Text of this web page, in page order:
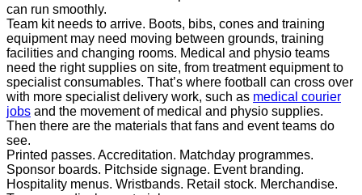
can run smoothly.
Team kit needs to arrive. Boots, bibs, cones and training
equipment may need moving between grounds, training
facilities and changing rooms. Medical and physio teams
need the right supplies on site, from treatment equipment to
specialist consumables. That’s where football can cross over
with more specialist delivery work, such as medical courier
jobs and the movement of medical and physio supplies.
Then there are the materials that fans and event teams do
see.
Printed passes. Accreditation. Matchday programmes.
Sponsor boards. Pitchside signage. Event branding.
Hospitality menus. Wristbands. Retail stock. Merchandise.